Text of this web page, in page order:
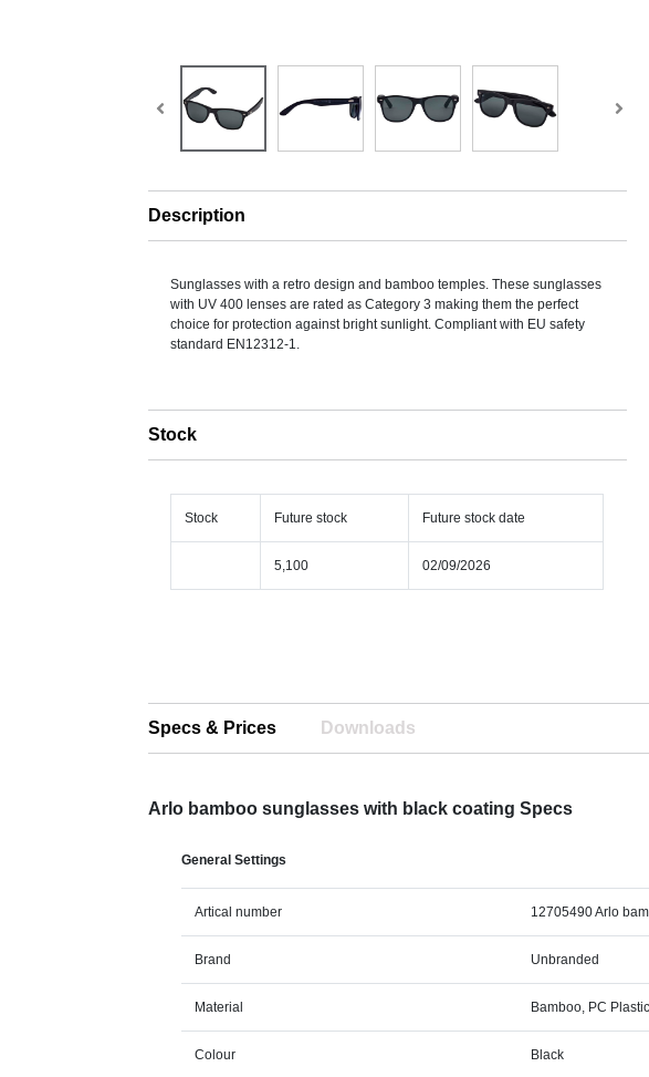
Description
Sunglasses with a retro design and bamboo temples. These sunglasses
with UV 400 lenses are rated as Category 3 making them the perfect
choice for protection against bright sunlight. Compliant with EU safety
standard EN12312-1.
Stock
Stock Future stock Future stock date
5,100 02/09/2026
Specs & Prices Downloads
Arlo bamboo sunglasses with black coating Specs
General Settings
Artical number 12705490 Arlo
Brand Unbranded
Material Bamboo, PC Plastic
Colour Black